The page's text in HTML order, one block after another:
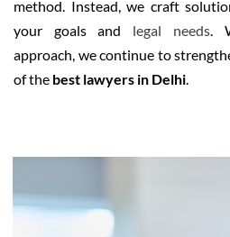
method. Instead, we craft
your goals and legal needs.
approach, we continue to
of the best lawyers in Delhi.